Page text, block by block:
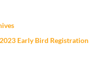
Early Bird Registration